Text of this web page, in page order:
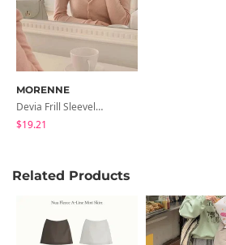
MORENNE
Devia Frill Sleeveless Knitwear Set
$19.21
Related Products